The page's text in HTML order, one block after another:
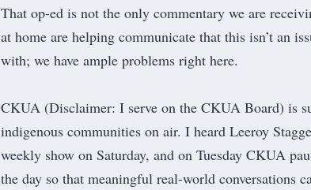
That op-ed is not the only commentary we are
at home are helping communicate that this isn’t an
with; we have ample problems right here.
CKUA (Disclaimer: I serve on the CKUA Board) is
indigenous communities on air. I heard Leeroy
weekly show on Saturday, and on Tuesday CKUA
the day so that meaningful real-world conversations